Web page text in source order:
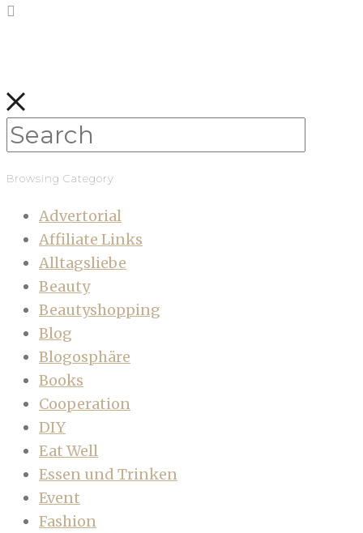
Browsing Category
Advertorial
Affiliate Links
Alltagsliebe
Beauty
Beautyshopping
Blog
Blogosphäre
Books
Cooperation
DIY
Eat Well
Essen und Trinken
Event
Fashion